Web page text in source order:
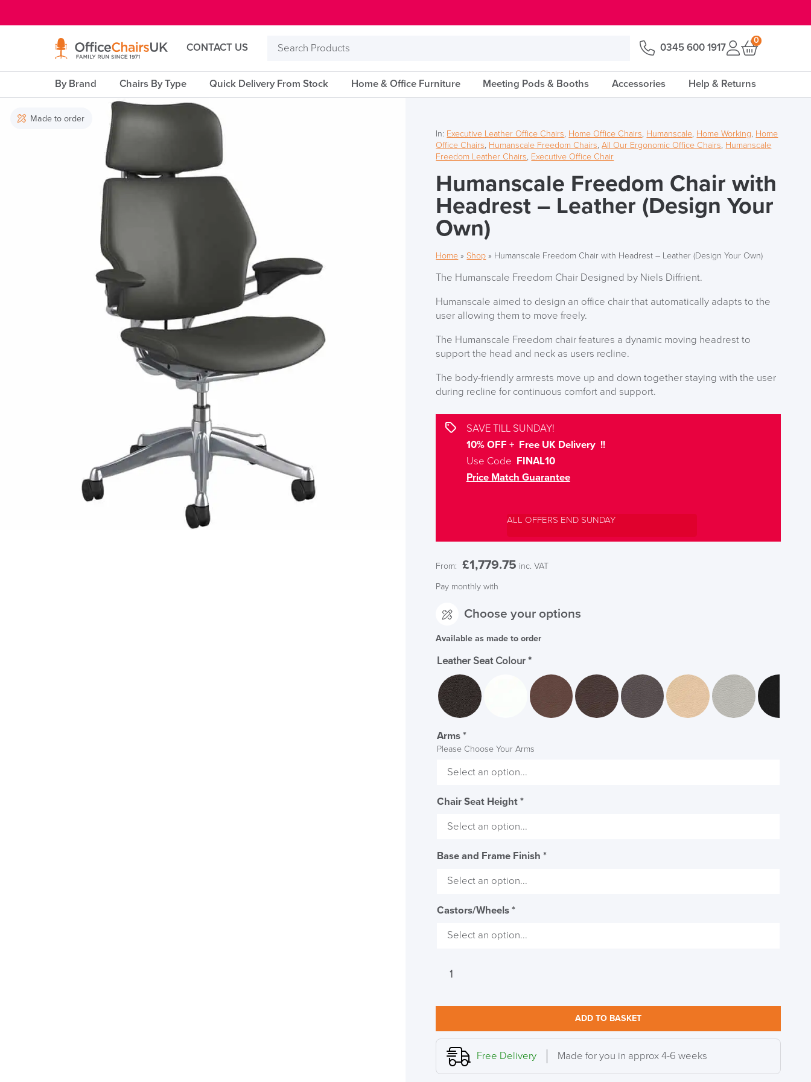
CONTACT US
Search
0345 600 1917
0
By Brand Chairs By Type Quick Delivery From Stock Home & Office Furniture Meeting Pods & Booths Accessories Help & Returns
Made to order
In: Executive Leather Office Chairs, Home Office Chairs, Humanscale, Home Working, Home
Office Chairs, Humanscale Freedom Chairs,All Our Ergonomic Office Chairs, Humanscale
Freedom Leather Chairs, Executive Office Chair
Humanscale Freedom Chair with
Headrest – Leather (Design Your
Own)
Home »Shop » Humanscale Freedom Chair with Headrest – Leather (Design Your Own)
The Humanscale Freedom Chair Designed by Niels Diffrient.
Humanscale aimed to design an office chair that automatically adapts to the
user allowing them to move freely.
The Humanscale Freedom chair features a dynamic moving headrest to
support the head and neck as users recline.
The body-friendly armrests move up and down together staying with the user
during recline for continuous comfort and support.
SAVE TILL SUNDAY!
10% OFF + Free UK Delivery !!
Use Code FINAL10
Price Match Guarantee
ALL OFFERS END SUNDAY
From: £1,779.75 inc. VAT
Pay monthly with
Choose your options
Available as made to order
Leather Seat Colour*
Arms*
Please Choose Your Arms
Chair Seat Height*
Base and Frame Finish*
Castors/Wheels*
Humanscale
-
Leather
(Design
ADD TO BASKET
Free Delivery Made for you in approx 4-6 weeks